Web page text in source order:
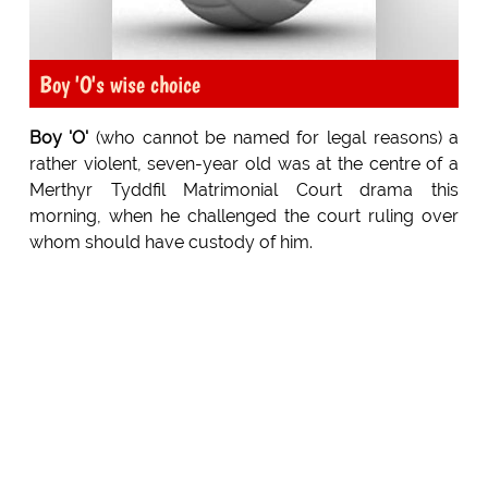
Boy 'O's wise choice
Boy 'O' (who cannot be named for legal reasons) a
rather violent, seven-year old was at the centre of a
Merthyr Tyddfil Matrimonial Court drama this
morning, when he challenged the court ruling over
whom should have custody of him.